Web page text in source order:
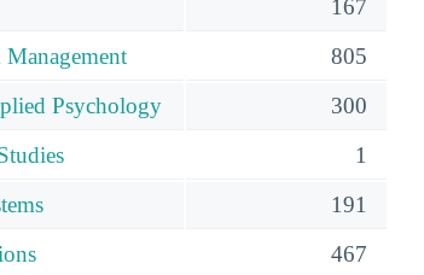
167
805
Psychology
300
1
191
467